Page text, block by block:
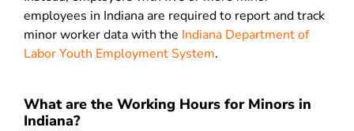
employees in Indiana are required to report and track
minor worker data with the Indiana Department of
Labor Youth Employment System.
What are the Working Hours for Minors in
Indiana?